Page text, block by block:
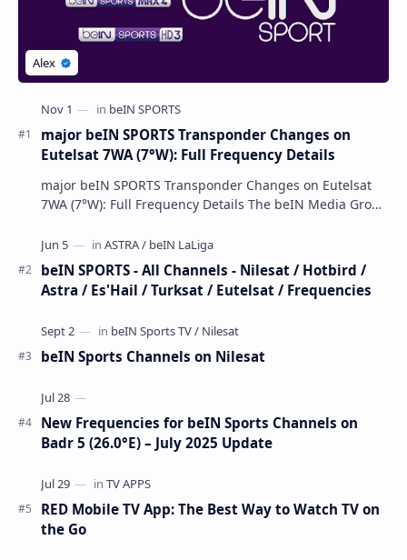
major beIN SPORTS Transponder Changes on
Eutelsat 7WA (7°W): Full Frequency Details
major beIN SPORTS Transponder Changes on Eutelsat
7WA (7°W): Full Frequency Details The beIN Media Group
beIN SPORTS - All Channels - Nilesat / Hotbird /
Astra / Es'Hail / Turksat / Eutelsat / Frequencies
beIN Sports Channels on Nilesat
New Frequencies for beIN Sports Channels on
Badr 5 (26.0°E) – July 2025 Update
RED Mobile TV App: The Best Way to Watch TV on
the Go